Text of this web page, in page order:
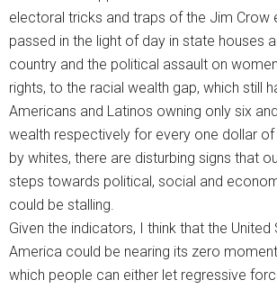
electoral tricks and traps of the Jim Crow
passed in the light of day in state houses
country and the political assault on
rights, to the racial wealth gap, which still
Americans and Latinos owning only six
wealth respectively for every one dollar
by whites, there are disturbing signs that
steps towards political, social and
could be stalling.
Given the indicators, I think that the
America could be nearing its zero
which people can either let regressive